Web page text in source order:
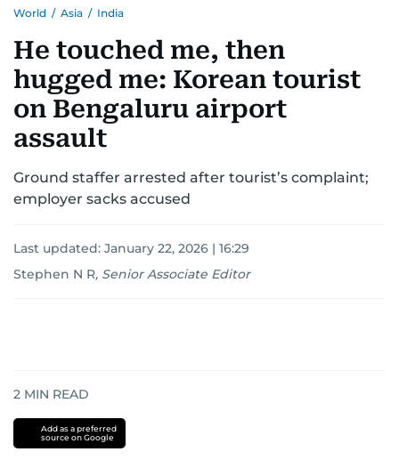
World / Asia / India
He touched me, then
hugged me: Korean tourist
on Bengaluru airport
assault
Ground staffer arrested after tourist’s complaint;
employer sacks accused
Last updated: January 22, 2026 | 16:29
Stephen N R, Senior Associate Editor
2 MIN READ
Add as a preferred
source on Google